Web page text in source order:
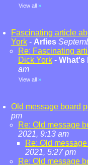
View all »
Fascinating article
York - Arfies
Re: Fascinating
Dick York - What's
am
View all »
Old message board
pm
Re: Old message
2021, 9:13 am
Re: Old
2021, 5:27 pm
Re: Old message